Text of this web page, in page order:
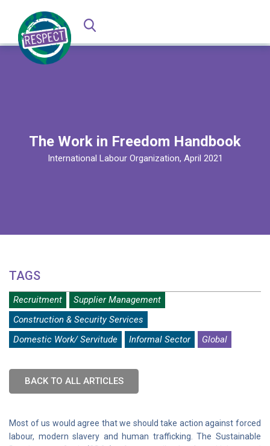
The Work in Freedom Handbook
International Labour Organization, April 2021
TAGS
Recruitment
Supplier Management
Construction & Security Services
Domestic Work/ Servitude
Informal Sector Global
BACK TO ALL ARTICLES
Most of us would agree that we should take action against forced
labour, modern slavery and human trafficking. The Sustainable